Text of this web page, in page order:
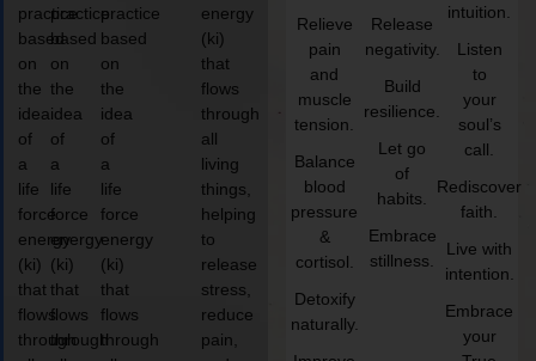
practice
based
on
the
idea
of
a
life
force
energy
(ki)
that
flows
through
practice
based
on
the
idea
of
a
life
force
energy
(ki)
that
flows
through
practice
based
on
the
idea
of
a
life
force
energy
(ki)
that
flows
through
energy
(ki)
that
flows
through
all
living
things,
helping
to
release
stress,
reduce
pain,
Relieve
pain
and
muscle
tension.
Balance
blood
pressure
&
cortisol.
Detoxify
naturally.
Release
negativity.
Build
resilience.
Let go
of
habits.
Embrace
stillness.
intuition.
Listen
to
your
soul’s
call.
Rediscover
faith.
Live with
intention.
Embrace
your